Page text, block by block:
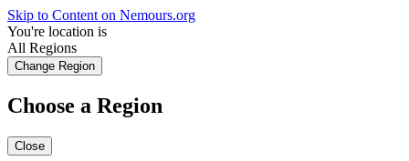
Skip to Content on Nemours.org
You're location is
All Regions
Change Region
Choose a Region
Close